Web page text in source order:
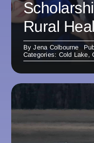
Rural
ByJena Colbourne
Categories: Cold Lake,